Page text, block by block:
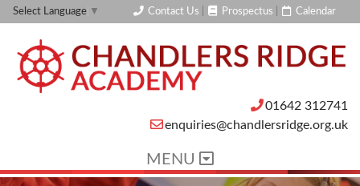
Select Language ▼ Contact Us Prospectus Calendar
01642 312741
enquiries@chandlersridge.org.uk
MENU